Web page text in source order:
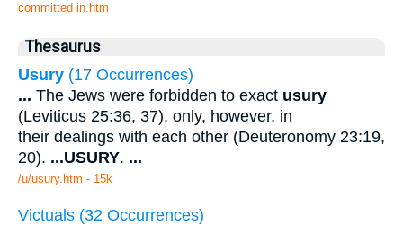
committed in.htm
Thesaurus
Usury (17 Occurrences)
... The Jews were forbidden to exact usury
(Leviticus 25:36, 37), only, however, in
their dealings with each other (Deuteronomy 23:19,
20). ...USURY. ...
/u/usury.htm - 15k
Victuals (32 Occurrences)